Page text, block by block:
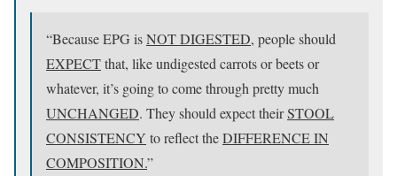
“Because EPG isNOT DIGESTED, people should
EXPECTthat, like undigested carrots or beets or
whatever, it’s going to come through pretty much
UNCHANGED. They should expect theirSTOOL
CONSISTENCY to reflect theDIFFERENCE IN
COMPOSITION.”